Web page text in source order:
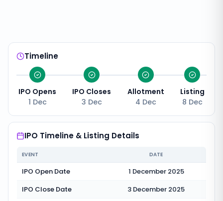
Timeline
IPO Opens
1 Dec
IPO Closes
3 Dec
Allotment
4 Dec
Listing
8 Dec
IPO Timeline & Listing Details
EVENT DATE
IPO Open Date
1 December 2025
IPO Close Date
3 December 2025